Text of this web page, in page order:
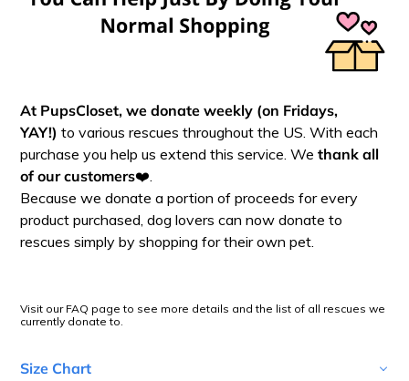
At PupsCloset, we donate weekly (on Fridays,
YAY!) to various rescues throughout the US. With each
purchase you help us extend this service. We thank all
of our customers❤️.
Because we donate a portion of proceeds for every
product purchased, dog lovers can now donate to
rescues simply by shopping for their own pet.
Visit our FAQ page to see more details and the list of all rescues we
currently donate to.
Size Chart